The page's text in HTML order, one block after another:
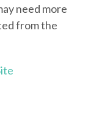
need more
from the